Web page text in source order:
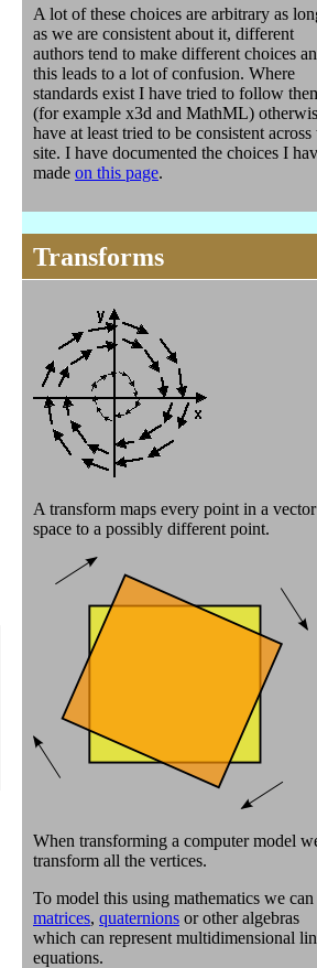
A lot of these choices are arbitrary as
as we are consistent about it, different
authors tend to make different choices
this leads to a lot of confusion. Where
standards exist I have tried to follow
(for example x3d and MathML)
have at least tried to be consistent across
site. I have documented the choices I
made on this page.
Transforms
A transform maps every point in a vector
space to a possibly different point.
When transforming a computer model
transform all the vertices.
To model this using mathematics we can
matrices, quaternions or other algebras
which can represent multidimensional
equations.